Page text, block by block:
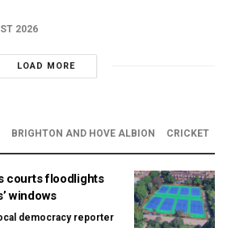
2026
LOAD MORE
BRIGHTON AND HOVE ALBION CRICKET
courts floodlights
windows
democracy reporter